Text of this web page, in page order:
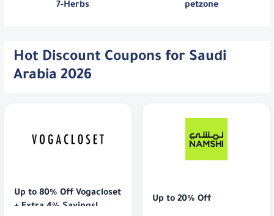
7-Herbs petzone
Hot Discount Coupons for Saudi
Arabia 2026
Up to 80% Off Vogacloset
+ Extra 4% Savings!
Up to 20% Off